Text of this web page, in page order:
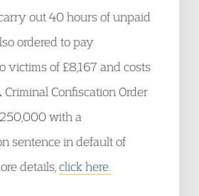
out 40 hours of unpaid
ordered to pay
victims of £8,167 and costs
Criminal Confiscation Order
with a
sentence in default of
details, click here.